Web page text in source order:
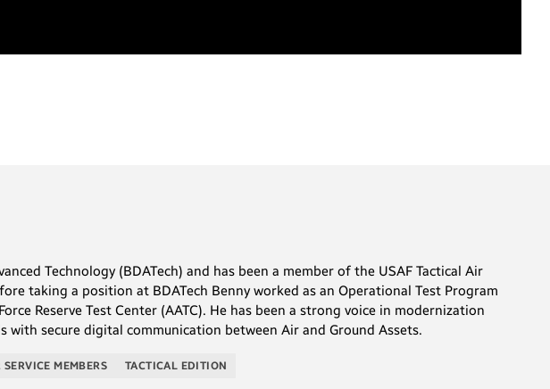
Technology (BDATech) and has been a member of the USAF Tactical Air
taking a position at BDATech Benny worked as an Operational Test Program
Reserve Test Center (AATC). He has been a strong voice in modernization
secure digital communication between Air and Ground Assets.
MEMBERS TACTICAL EDITION